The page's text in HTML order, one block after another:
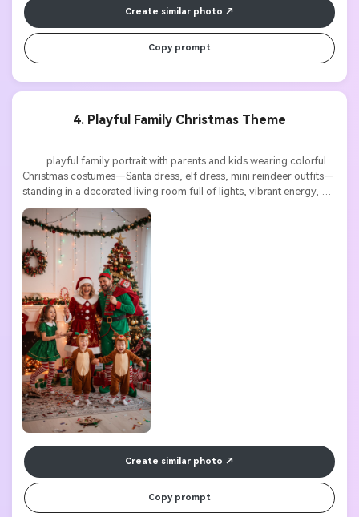
Create similar photo
Copy prompt
4. Playful Family Christmas Theme
          playful family portrait with parents and kids wearing colorful
Christmas costumes—Santa dress, elf dress, mini reindeer outfits—
standing in a decorated living room full of lights, vibrant energy,
expressive poses, detailed textures
Create similar photo
Copy prompt